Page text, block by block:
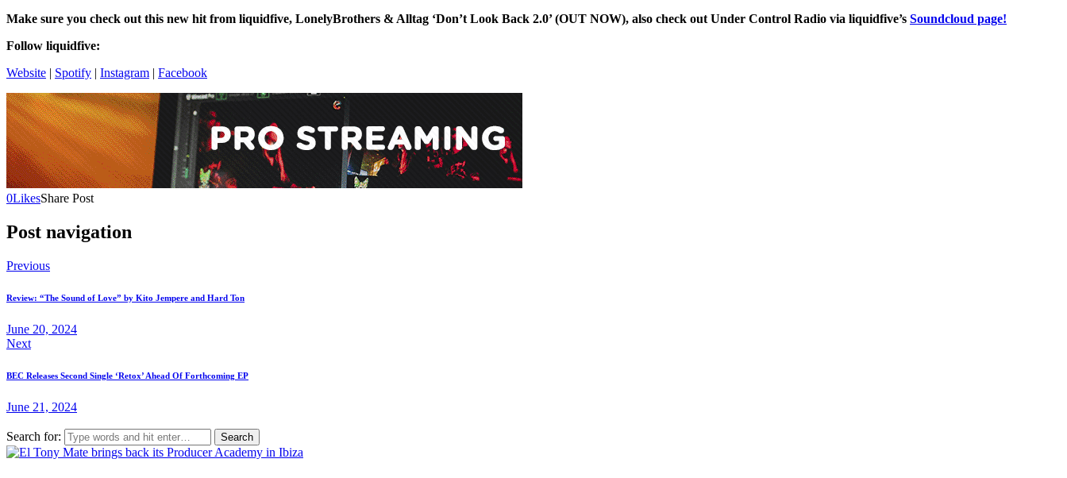
Make sure you check out this new hit from liquidfive, LonelyBrothers & Alltag ‘Don’t Look Back 2.0’ (OUT NOW), also check out Under Control Radio via liquidfive’s Soundcloud page!
Follow liquidfive:
Website
Spotify Instagram Facebook
0LikesShare Post
Post navigation
Previous
Review: “The Sound of Love” by Kito Jempere and Hard Ton
June 20, 2024
Next
BEC Releases Second Single ‘Retox’ Ahead Of Forthcoming EP
June 21, 2024
Search for: